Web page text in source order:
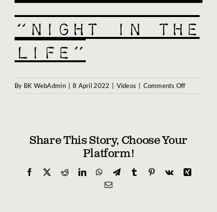
Contact
Partners
Awards
“Night in the
Life”
By BK WebAdmin 8 April 2022 Videos Comments Offon
“Night
Share This Story, Choose Your
Platform!
Facebook RedditLinkedInWhatsApp
TelegramTumblr Pinterest
Vk
Xing
Email